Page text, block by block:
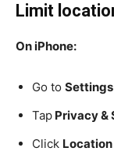
Limit
On iPhone:
Go to Settings
Tap Privacy &
Click